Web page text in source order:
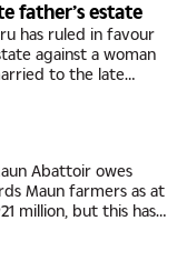
father’s estate
has ruled in favour
against a woman
to the late
her capacity as the...
Abattoir owes
Maun farmers as at
million, but this has
December 2023,